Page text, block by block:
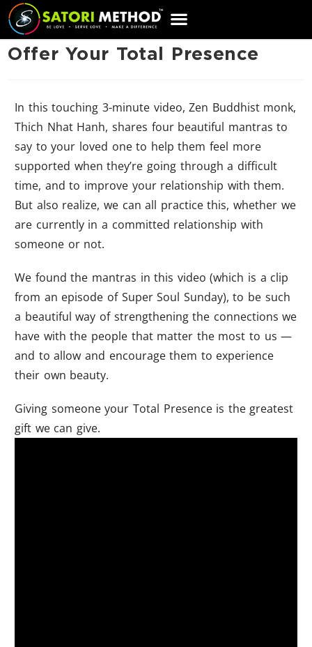
Offer Your Total Presence
In this touching 3-minute video, Zen Buddhist monk,
Thich Nhat Hanh, shares four beautiful mantras to
say to your loved one to help them feel more
supported when they’re going through a difficult
time, and to improve your relationship with them.
But also realize, we can all practice this, whether we
are currently in a committed relationship with
someone or not.
We found the mantras in this video (which is a clip
from an episode of Super Soul Sunday), to be such
a beautiful way of strengthening the connections we
have with the people that matter the most to us —
and to allow and encourage them to experience
their own beauty.
Giving someone your Total Presence is the greatest
gift we can give.